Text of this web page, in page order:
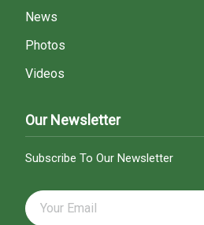
News
Photos
Videos
Our Newsletter
Subscribe To Our Newsletter